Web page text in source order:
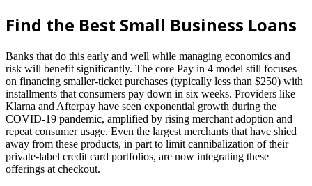
Find the Best Small Business Loans
Banks that do this early and well while managing economics and
risk will benefit significantly. The core Pay in 4 model still focuses
on financing smaller-ticket purchases (typically less than $250) with
installments that consumers pay down in six weeks. Providers like
Klarna and Afterpay have seen exponential growth during the
COVID-19 pandemic, amplified by rising merchant adoption and
repeat consumer usage. Even the largest merchants that have shied
away from these products, in part to limit cannibalization of their
private-label credit card portfolios, are now integrating these
offerings at checkout.